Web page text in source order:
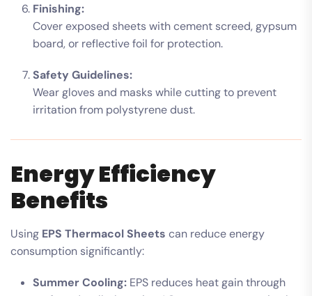
Finishing:
Cover exposed sheets with cement screed, gypsum
board, or reflective foil for protection.
Safety Guidelines:
Wear gloves and masks while cutting to prevent
irritation from polystyrene dust.
Energy Efficiency
Benefits
Using EPS Thermacol Sheets can reduce energy
consumption significantly:
Summer Cooling: EPS reduces heat gain through